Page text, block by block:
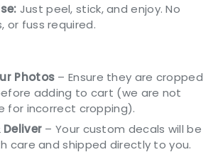
Just peel, stick, and enjoy. No
or fuss required.
Photos – Ensure they are cropped
adding to cart (we are not
for incorrect cropping).
Deliver – Your custom decals will be
care and shipped directly to you.